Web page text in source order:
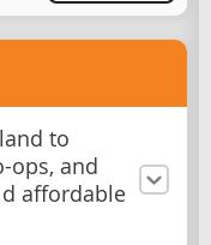
to
ops, and
affordable